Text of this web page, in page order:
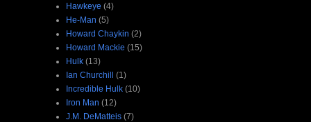
Hawkeye (4)
He-Man (5)
Howard Chaykin (2)
Howard Mackie (15)
Hulk (13)
Ian Churchill (1)
Incredible Hulk (10)
Iron Man (12)
J.M. DeMatteis (7)